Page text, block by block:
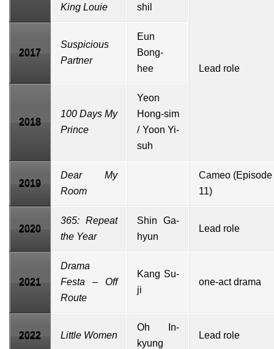
King Louie
shil
Lead role
2017
Suspicious
Partner
Eun
Bong-
hee
2018
100 Days My
Prince
Yeon
Hong-sim
/ Yoon Yi-
suh
2019
Dear My
Room
Cameo (Episode
11)
2020
365: Repeat
the Year
Shin Ga-
hyun
Lead role
2021
Drama
Festa – Off
Route
Kang Su-
ji
one-act drama
2022 Little Women
Oh In-
kyung
Lead role